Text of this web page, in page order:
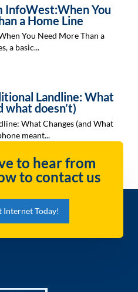
InfoWest:When You
a Home Line
You Need More Than a
a basic...
Landline: What
what doesn’t)
What Changes (and What
meant...
to hear from
to contact us
Internet Today!